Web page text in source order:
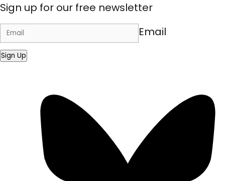
Sign up for our free newsletter
Email
Sign Up